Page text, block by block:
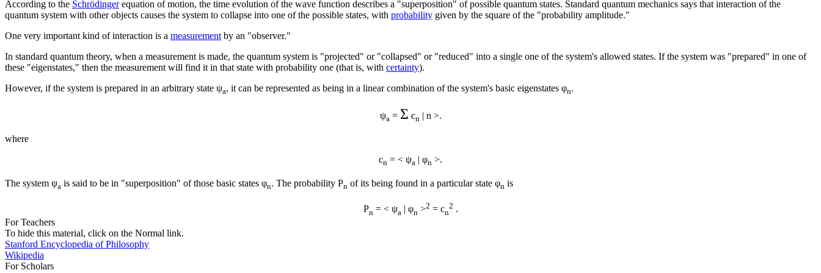
According to the Schrödingerequation of motion, the time evolution of the wave function describes a "superposition" of possible quantum states. Standard quantum mechanics says that interaction of the
quantum system with other objects causes the system to collapse into one of the possible states, with probability given by the square of the "probability amplitude."
One very important kind of interaction is a measurement by an "observer."
In standard quantum theory, when a measurement is made, the quantum system is "projected" or "collapsed" or "reduced" into a single one of the system's allowed states. If the system was "prepared" in one of
these "eigenstates," then the measurement will find it in that state with probability one (that is, with certainty).
However, if the system is prepared in an arbitrary state ψa, it can be represented as being in a linear combination of the system's basic eigenstates φn.
ψa = Σ cn | n >.
where
cn = < ψa | φn >.
The system ψa is said to be in "superposition" of those basic states φn. The probability Pn of its being found in a particular state φn is
Pn = < ψa | φn >2 = cn
2 .
For Teachers
To hide this material, click on the Normal link.
Stanford Encyclopedia of Philosophy
Wikipedia
For Scholars